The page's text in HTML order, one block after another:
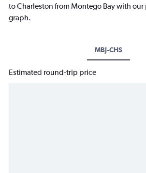
to Charleston from Montego Bay with
graph.
MBJ-CHS
Estimated round-trip price